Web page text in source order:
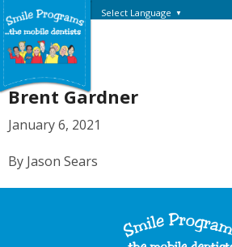
Select Language ▼
Brent Gardner
January 6, 2021
By Jason Sears